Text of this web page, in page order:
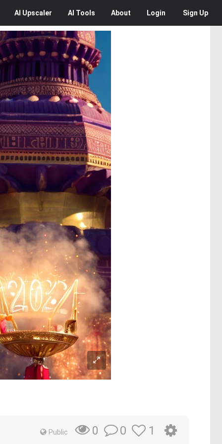
AI Upscaler AI Tools About Login Sign Up
Public 0 0 1